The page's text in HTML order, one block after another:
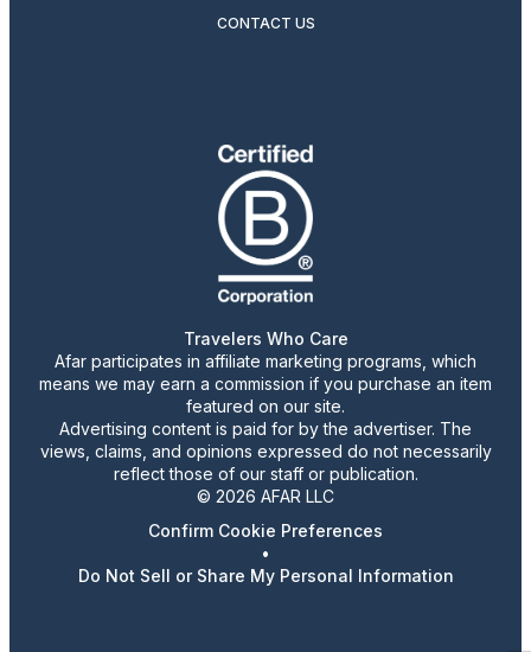
CONTACT US
Travelers Who Care
Afar participates in affiliate marketing programs, which
means we may earn a commission if you purchase an item
featured on our site.
Advertising content is paid for by the advertiser. The
views, claims, and opinions expressed do not necessarily
reflect those of our staff or publication.
© 2026 AFAR LLC
Confirm Cookie Preferences
•
Do Not Sell or Share My Personal Information